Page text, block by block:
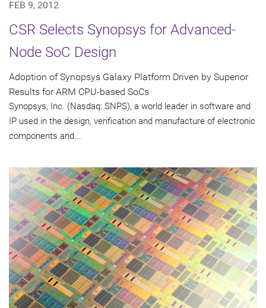
FEB 9, 2012
CSR Selects Synopsys for Advanced-
Node SoC Design
Adoption of Synopsys Galaxy Platform Driven by Superior
Results for ARM CPU-based SoCs
Synopsys, Inc. (Nasdaq: SNPS), a world leader in software and
IP used in the design, verification and manufacture of electronic
components and...